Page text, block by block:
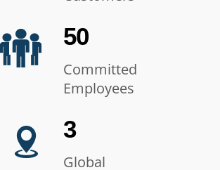
50
Committed
Employees
3
Global